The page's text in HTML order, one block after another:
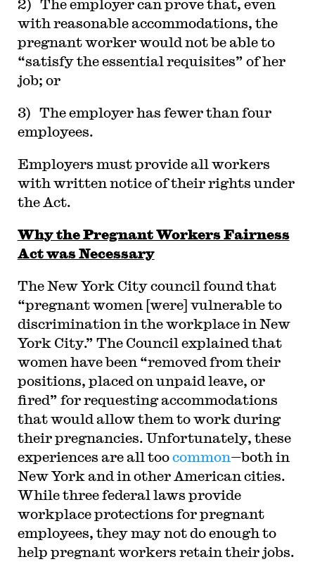
2) The employer can prove that, even
with reasonable accommodations, the
pregnant worker would not be able to
“satisfy the essential requisites” of her
job; or
3) The employer has fewer than four
employees.
Employers must provide all workers
with written notice of their rights under
the Act.
Why the Pregnant Workers Fairness
Act was Necessary
The New York City council found that
“pregnant women [were] vulnerable to
discrimination in the workplace in New
York City.” The Council explained that
women have been “removed from their
positions, placed on unpaid leave, or
fired” for requesting accommodations
that would allow them to work during
their pregnancies. Unfortunately, these
experiences are all toocommon—both in
New York and in other American cities.
While three federal laws provide
workplace protections for pregnant
employees, they may not do enough to
help pregnant workers retain their jobs.